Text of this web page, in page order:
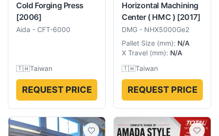
Cold Forging Press
[2006]
Aida - CFT-6000
🇹🇼Taiwan
REQUEST PRICE
Horizontal Machining
Center ( HMC ) [2017]
DMG - NHX5000Ge2
Pallet Size (mm): N/A
X Travel (mm): N/A
🇹🇼Taiwan
REQUEST PRICE